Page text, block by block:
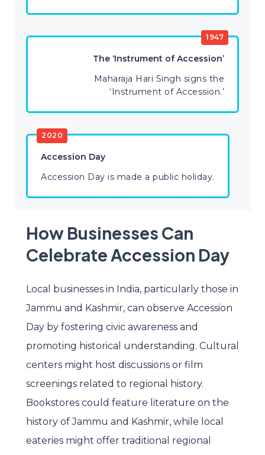
1947
The ‘Instrument of Accession’
Maharaja Hari Singh signs the
‘Instrument of Accession.’
2020
Accession Day
Accession Day is made a public holiday.
How Businesses Can
Celebrate Accession Day
Local businesses in India, particularly those in
Jammu and Kashmir, can observe Accession
Day by fostering civic awareness and
promoting historical understanding. Cultural
centers might host discussions or film
screenings related to regional history.
Bookstores could feature literature on the
history of Jammu and Kashmir, while local
eateries might offer traditional regional